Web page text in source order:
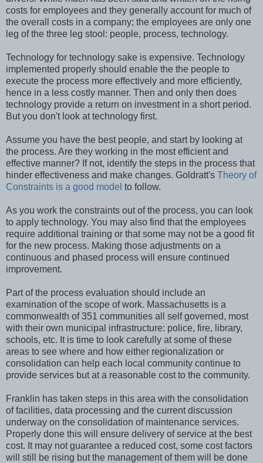
costs for employees and they generally account for much of
the overall costs in a company; the employees are only one
leg of the three leg stool: people, process, technology.
Technology for technology sake is expensive. Technology
implemented properly should enable the the people to
execute the process more effectively and more efficiently,
hence in a less costly manner. Then and only then does
technology provide a return on investment in a short period.
But you don't look at technology first.
Assume you have the best people, and start by looking at
the process. Are they working in the most efficient and
effective manner? If not, identify the steps in the process that
hinder effectiveness and make changes. Goldratt's Theory of
Constraints is a good model to follow.
As you work the constraints out of the process, you can look
to apply technology. You may also find that the employees
require additional training or that some may not be a good fit
for the new process. Making those adjustments on a
continuous and phased process will ensure continued
improvement.
Part of the process evaluation should include an
examination of the scope of work. Massachusetts is a
commonwealth of 351 communities all self governed, most
with their own municipal infrastructure: police, fire, library,
schools, etc. It is time to look carefully at some of these
areas to see where and how either regionalization or
consolidation can help each local community continue to
provide services but at a reasonable cost to the community.
Franklin has taken steps in this area with the consolidation
of facilities, data processing and the current discussion
underway on the consolidation of maintenance services.
Properly done this will ensure delivery of service at the best
cost. It may not guarantee a reduced cost, some cost factors
will still be rising but the management of them will be done